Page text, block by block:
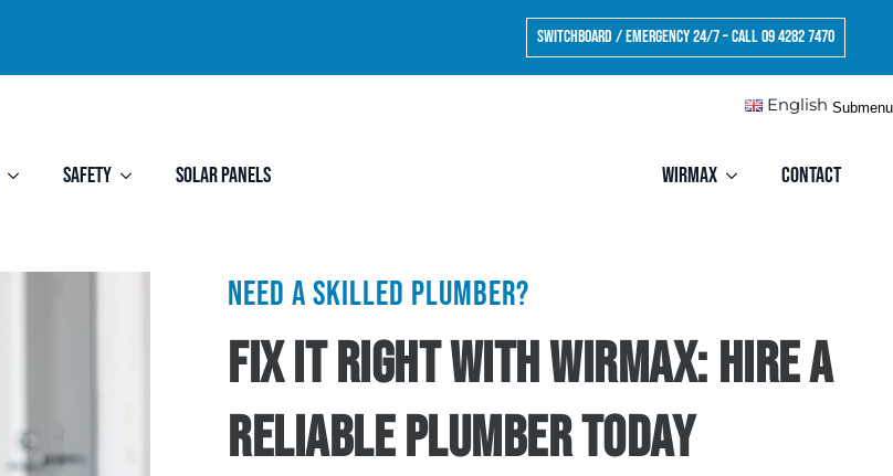
Switchboard / Emergency 24/7 – Call 09 4282 7470
English
Safety Solar Panels Wirmax Contact
Need a skilled plumber?
Fix It Right with Wirmax: Hire a
Reliable Plumber Today